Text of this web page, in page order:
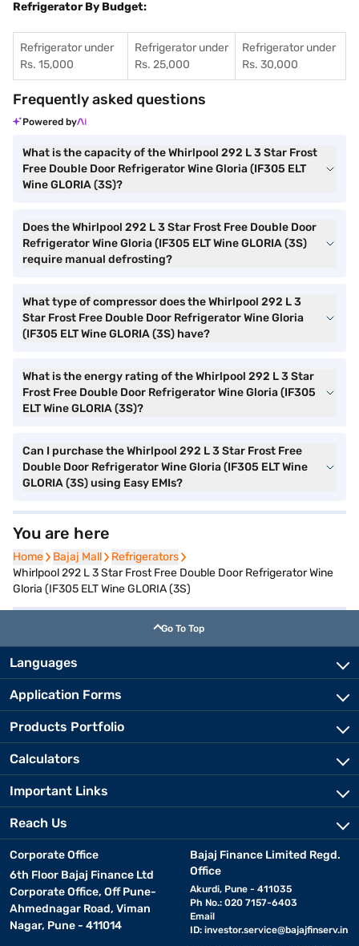
Refrigerator By Budget:
Refrigerator under
Rs. 15,000
Refrigerator under
Rs. 25,000
Refrigerator under
Rs. 30,000
Frequently asked questions
Powered by
What is the capacity of the Whirlpool 292 L 3 Star Frost
Free Double Door Refrigerator Wine Gloria (IF305 ELT
Wine GLORIA (3S)?
Does the Whirlpool 292 L 3 Star Frost Free Double Door
Refrigerator Wine Gloria (IF305 ELT Wine GLORIA (3S)
require manual defrosting?
What type of compressor does the Whirlpool 292 L 3
Star Frost Free Double Door Refrigerator Wine Gloria
(IF305 ELT Wine GLORIA (3S) have?
What is the energy rating of the Whirlpool 292 L 3 Star
Frost Free Double Door Refrigerator Wine Gloria (IF305
ELT Wine GLORIA (3S)?
Can I purchase the Whirlpool 292 L 3 Star Frost Free
Double Door Refrigerator Wine Gloria (IF305 ELT Wine
GLORIA (3S) using Easy EMIs?
You are here
Home
Home Bajaj Mall
Bajaj Mall Refrigerators
Refrigerators
Whirlpool 292 L 3 Star Frost Free Double Door Refrigerator Wine
Gloria (IF305 ELT Wine GLORIA (3S)
Go To Top
Languages
Application Forms
Products Portfolio
Calculators
Important Links
Reach Us
Corporate Office
6th Floor Bajaj Finance Ltd
Corporate Office, Off Pune-
Ahmednagar Road, Viman
Nagar, Pune - 411014
Bajaj Finance Limited Regd.
Office
Akurdi, Pune - 411035
Ph No.: 020 7157-6403
Email
ID: investor.service@bajajfinserv.in